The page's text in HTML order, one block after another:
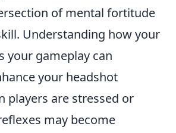
of mental fortitude
Understanding how your
your gameplay can
your headshot
players are stressed or
may become